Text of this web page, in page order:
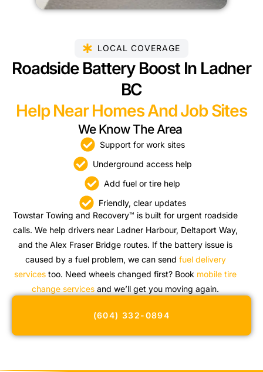
LOCAL COVERAGE
Roadside Battery Boost In Ladner
BC
Help Near Homes And Job Sites
We Know The Area
Support for work sites
Underground access help
Add fuel or tire help
Friendly, clear updates
Towstar Towing and Recovery™ is built for urgent roadside
calls. We help drivers near Ladner Harbour, Deltaport Way,
and the Alex Fraser Bridge routes. If the battery issue is
caused by a fuel problem, we can send fuel delivery
services too. Need wheels changed first? Book mobile tire
change services and we’ll get you moving again.
(604) 332-0894